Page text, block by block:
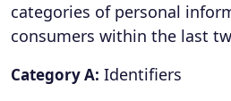
categories of personal
consumers within the last
Category A: Identifiers